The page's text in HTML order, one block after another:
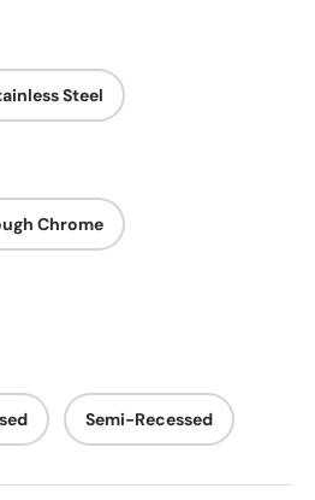
Steel
Chrome
Semi-Recessed